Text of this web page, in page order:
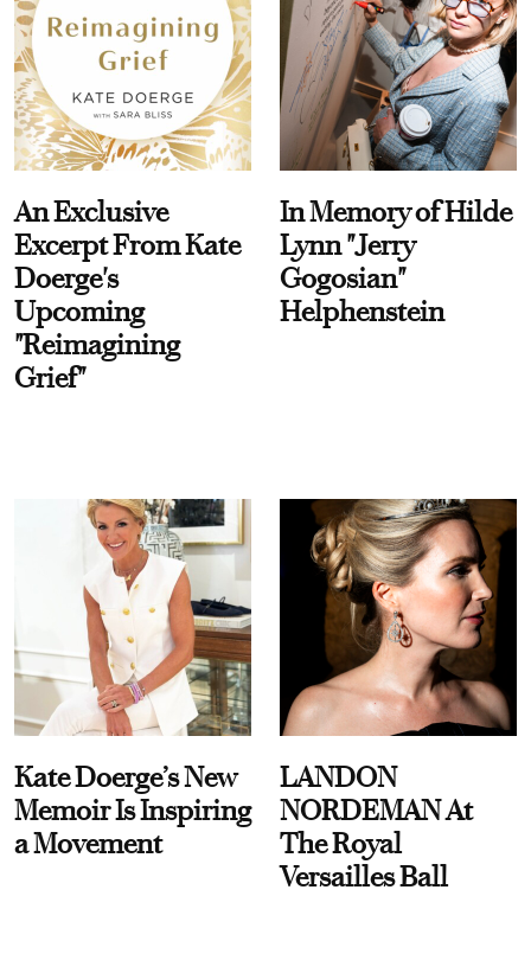
An Exclusive
Excerpt From Kate
Doerge's
Upcoming
"Reimagining
Grief"
In Memory of Hilde
Lynn "Jerry
Gogosian"
Helphenstein
Kate Doerge’s New
Memoir Is Inspiring
a Movement
LANDON
NORDEMAN At
The Royal
Versailles Ball